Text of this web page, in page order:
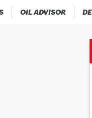
OIL ADVISOR